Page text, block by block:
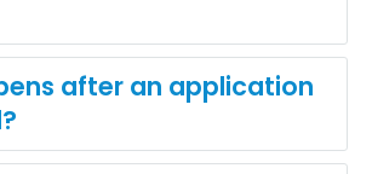
after an application